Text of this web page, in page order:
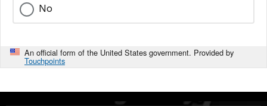
No
An official form of the United States government. Provided by
Touchpoints